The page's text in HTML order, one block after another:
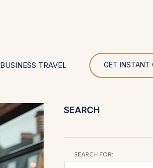
BUSINESS TRAVEL GET INSTANT
SEARCH
SEARCH FOR: